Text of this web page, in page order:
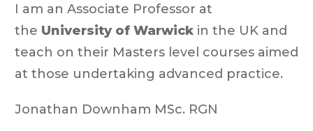
I am an Associate Professor at
the University of Warwick in the UK and
teach on their Masters level courses aimed
at those undertaking advanced practice.
Jonathan Downham MSc. RGN